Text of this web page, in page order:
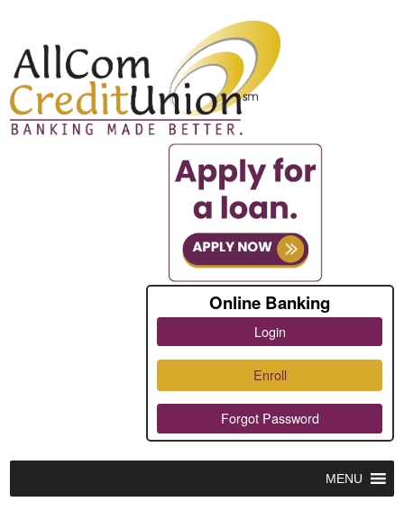
Online Banking
Login
Enroll
Forgot Password
MENU